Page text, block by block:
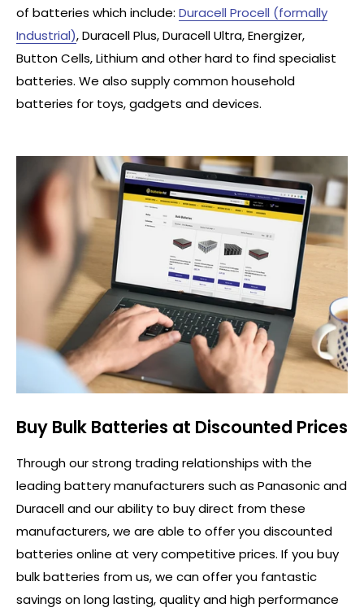
of batteries which include: Duracell Procell (formally
Industrial), Duracell Plus, Duracell Ultra, Energizer,
Button Cells, Lithium and other hard to find specialist
batteries. We also supply common household
batteries for toys, gadgets and devices.
Buy Bulk Batteries at Discounted Prices
Through our strong trading relationships with the
leading battery manufacturers such as Panasonic and
Duracell and our ability to buy direct from these
manufacturers, we are able to offer you discounted
batteries online at very competitive prices. If you buy
bulk batteries from us, we can offer you fantastic
savings on long lasting, quality and high performance